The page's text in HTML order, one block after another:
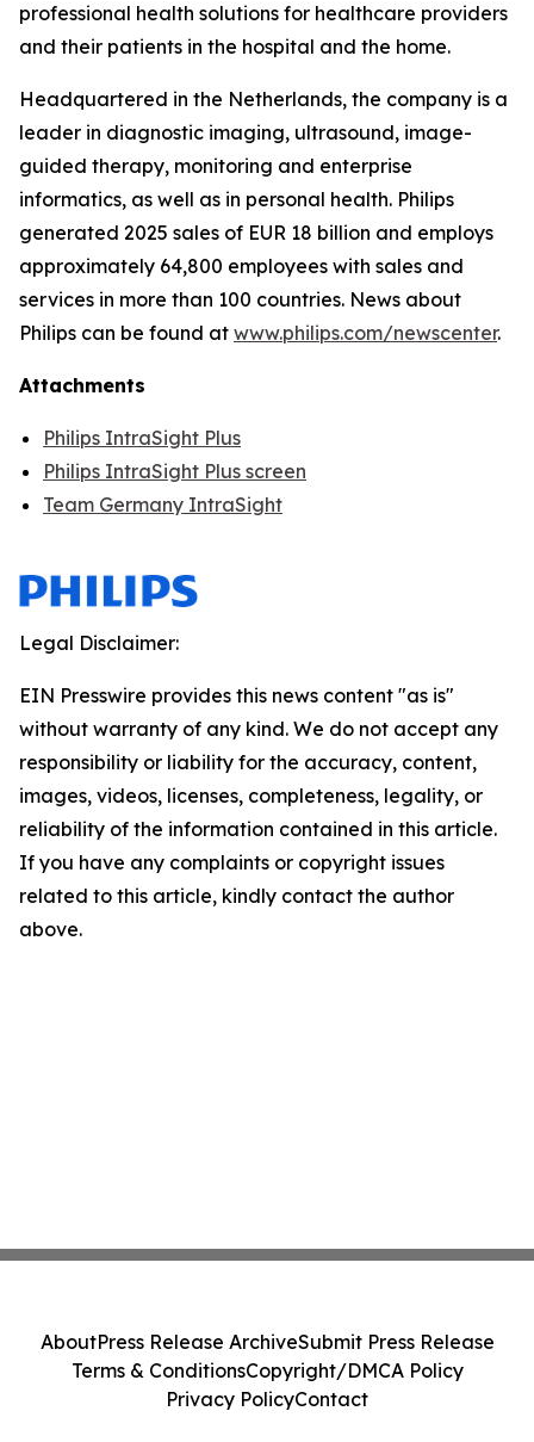
professional health solutions for healthcare providers
and their patients in the hospital and the home.
Headquartered in the Netherlands, the company is a
leader in diagnostic imaging, ultrasound, image-
guided therapy, monitoring and enterprise
informatics, as well as in personal health. Philips
generated 2025 sales of EUR 18 billion and employs
approximately 64,800 employees with sales and
services in more than 100 countries. News about
Philips can be found at www.philips.com/newscenter.
Attachments
Philips IntraSight Plus
Philips IntraSight Plus screen
Team Germany IntraSight
Legal Disclaimer:
EIN Presswire provides this news content "as is"
without warranty of any kind. We do not accept any
responsibility or liability for the accuracy, content,
images, videos, licenses, completeness, legality, or
reliability of the information contained in this article.
If you have any complaints or copyright issues
related to this article, kindly contact the author
above.
AboutPress Release ArchiveSubmit Press Release
Terms & ConditionsCopyright/DMCA Policy
Privacy PolicyContact